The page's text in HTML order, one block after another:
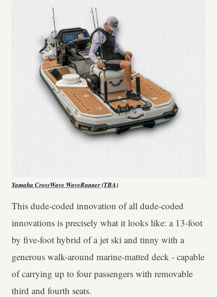
Yamaha CrossWave WaveRunner (TBA)
This dude-coded innovation of all dude-coded
innovations is precisely what it looks like: a 13-foot
by five-foot hybrid of a jet ski and tinny with a
generous walk-around marine-matted deck - capable
of carrying up to four passengers with removable
third and fourth seats.